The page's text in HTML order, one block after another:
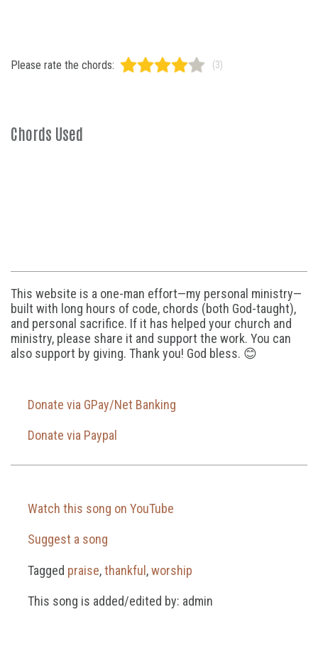
Please rate the chords: (3)
Chords Used
This website is a one-man effort—my personal ministry—
built with long hours of code, chords (both God-taught),
and personal sacrifice. If it has helped your church and
ministry, please share it and support the work. You can
also support by giving. Thank you! God bless. 😊
Donate via GPay/Net Banking
Donate via Paypal
Watch this song on YouTube
Suggest a song
Tagged praise,thankful,worship
This song is added/edited by: admin